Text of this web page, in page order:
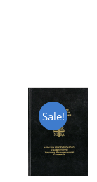
Sale!